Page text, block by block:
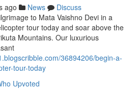
ago News
Discuss
to Mata Vaishno Devi in a
tour today and soar above the
Mountains. Our luxurious
36894206/begin-a-
tour-today
Upvoted